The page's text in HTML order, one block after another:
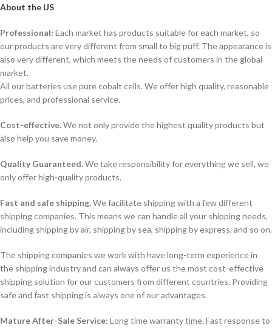
About the US
Professional: Each market has products suitable for each market, so
our products are very different from small to big puff. The appearance is
also very different, which meets the needs of customers in the global
market.
All our batteries use pure cobalt cells. We offer high quality, reasonable
prices, and professional service.
Cost-effective.We not only provide the highest quality products but
also help you save money.
Quality Guaranteed.We take responsibility for everything we sell, we
only offer high-quality products.
Fast and safe shipping.We facilitate shipping with a few different
shipping companies. This means we can handle all your shipping needs,
including shipping by air, shipping by sea, shipping by express, and so on.
The shipping companies we work with have long-term experience in
the shipping industry and can always offer us the most cost-effective
shipping solution for our customers from different countries. Providing
safe and fast shipping is always one of our advantages.
Mature After-Sale Service: Long time warranty time. Fast response to